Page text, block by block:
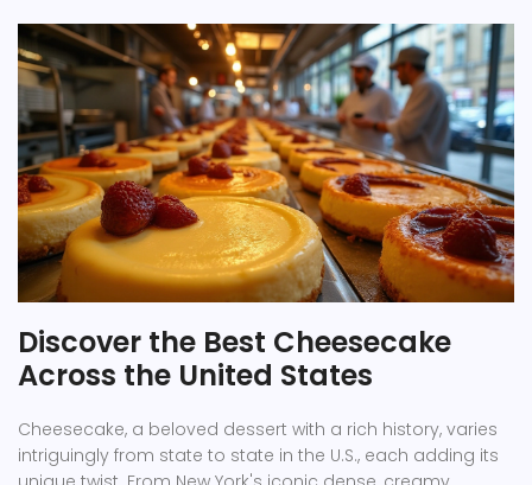
Discover the Best Cheesecake
Across the United States
Cheesecake, a beloved dessert with a rich history, varies
intriguingly from state to state in the U.S., each adding its